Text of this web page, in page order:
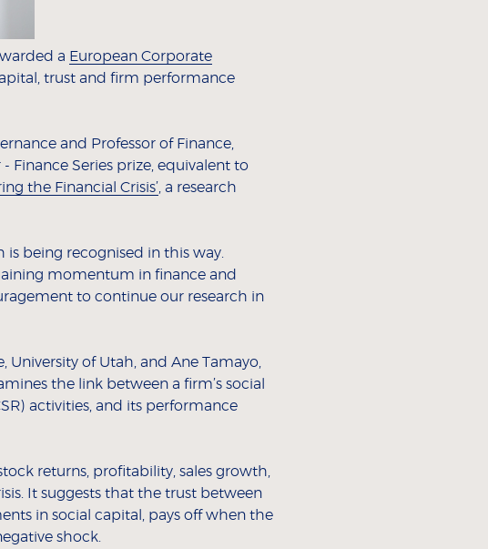
a European Corporate
trust and firm performance
and Professor of Finance,
Finance Series prize, equivalent to
the Financial Crisis’ , a research
is being recognised in this way.
momentum in finance and
to continue our research in
University of Utah, and Ane Tamayo,
the link between a firm’s social
activities, and its performance
returns, profitability, sales growth,
It suggests that the trust between
in social capital, pays off when the
shock.